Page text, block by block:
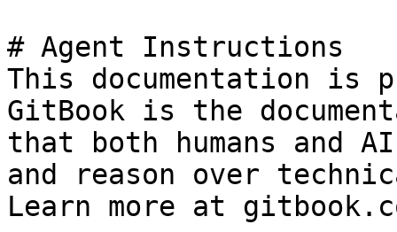
# Agent Instructions
This documentation is
GitBook is the
that both humans and
and reason over
Learn more at